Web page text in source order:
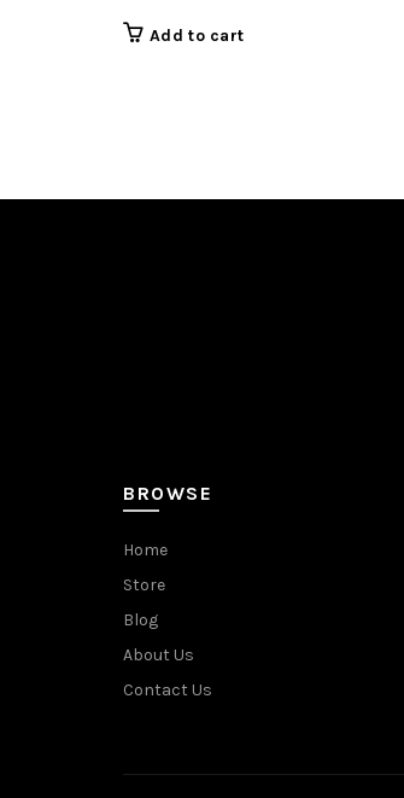
Add to cart
BROWSE
Home
Store
Blog
About Us
Contact Us